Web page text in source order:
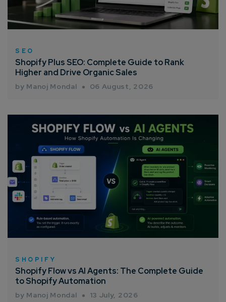
SEO
Shopify Plus SEO: Complete Guide to Rank
Higher and Drive Organic Sales
by Manoj Mondal 06 August, 2026
SHOPIFY
Shopify Flow vs AI Agents: The Complete Guide
to Shopify Automation
by Manoj Mondal 13 July, 2026